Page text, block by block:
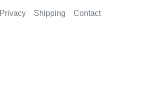
Privacy Shipping Contact